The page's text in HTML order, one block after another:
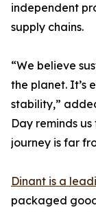
independent
supply chains.
“We believe
the planet. It’s
stability,”
Day reminds
journey is far
Dinant is a
packaged